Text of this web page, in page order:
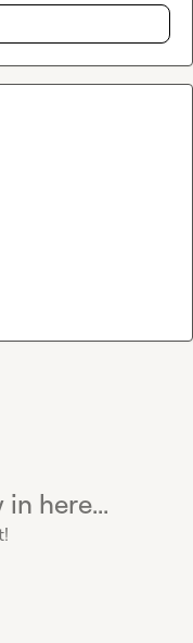
here...